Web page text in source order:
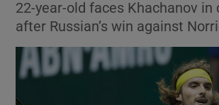
Show
Show
Show Science
22-year-old faces Khachanov in
after Russian’s win against